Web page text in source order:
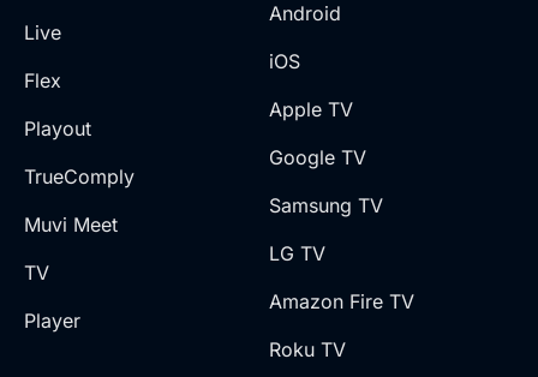
Live
Flex
Playout
TrueComply
Muvi Meet
TV
Player
Android
iOS
Apple TV
Google TV
Samsung TV
LG TV
Amazon Fire TV
Roku TV